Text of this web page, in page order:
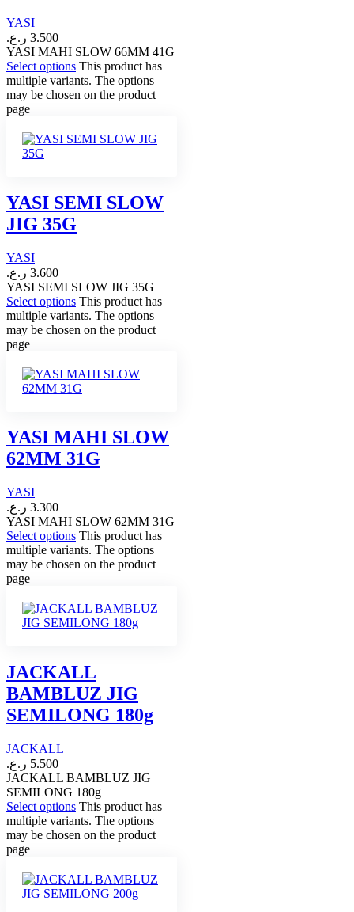
YASI
3.500 ر.ع.
YASI MAHI SLOW 66MM 41G
Select options This product has
multiple variants. The options
may be chosen on the product
page
YASI SEMI SLOW
JIG 35G
YASI
3.600 ر.ع.
YASI SEMI SLOW JIG 35G
Select options This product has
multiple variants. The options
may be chosen on the product
page
YASI MAHI SLOW
62MM 31G
YASI
3.300 ر.ع.
YASI MAHI SLOW 62MM 31G
Select options This product has
multiple variants. The options
may be chosen on the product
page
JACKALL
BAMBLUZ JIG
SEMILONG 180g
JACKALL
5.500 ر.ع.
JACKALL BAMBLUZ JIG
SEMILONG 180g
Select options This product has
multiple variants. The options
may be chosen on the product
page